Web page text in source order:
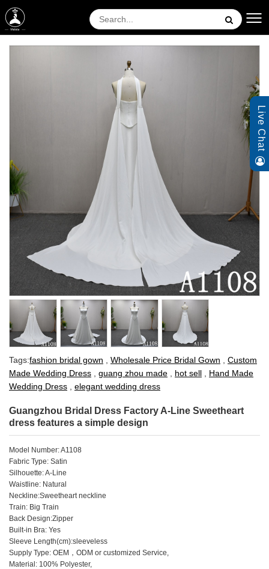
Tags:fashion bridal gown Wholesale Price Bridal Gown
Custom
Made Wedding Dress
guang zhou made hot sell
Hand Made
Wedding Dress
elegant wedding dress
Guangzhou Bridal Dress Factory A-Line Sweetheart
dress features a simple design
Model Number: A1108
Fabric Type: Satin
Silhouette: A-Line
Waistline: Natural
Neckline:Sweetheart neckline
Train: Big Train
Back Design:Zipper
Built-in Bra: Yes
Sleeve Length(cm):sleeveless
Supply Type: OEM，ODM or customized Service,
Material: 100% Polyester,
Live Chat